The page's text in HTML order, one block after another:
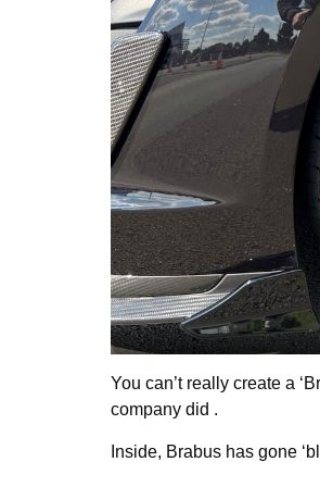
You can’t really create a
company did .
Inside, Brabus has gone